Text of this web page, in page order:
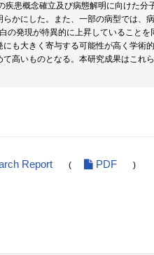
疾患概念確立及び病態解明に向けた
らかにした。また、一部の病型では、
の発現が特異的に上昇していること
にも大きく寄与する可能性が高く学術
て高いものとなる。本研究成果はこれ
Report ( PDF )